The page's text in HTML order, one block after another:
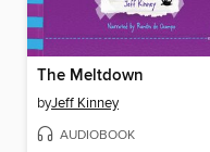
The Meltdown
byJeff Kinney
AUDIOBOOK